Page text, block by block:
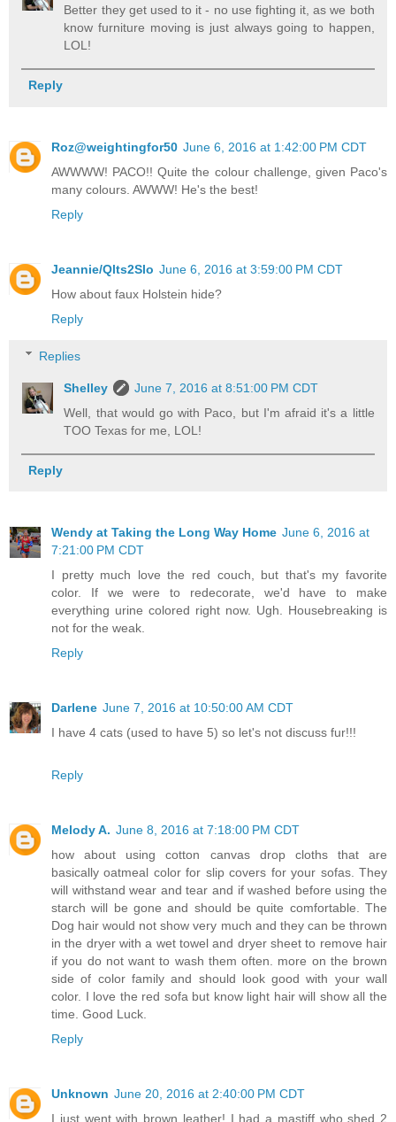
Better they get used to it - no use fighting it, as we both
know furniture moving is just always going to happen,
LOL!
Reply
Roz@weightingfor50 June 6, 2016 at 1:42:00 PM CDT
AWWWW! PACO!! Quite the colour challenge, given Paco's
many colours. AWWW! He's the best!
Reply
Jeannie/Qlts2Slo June 6, 2016 at 3:59:00 PM CDT
How about faux Holstein hide?
Reply
Replies
Shelley
June 7, 2016 at 8:51:00 PM CDT
Well, that would go with Paco, but I'm afraid it's a little
TOO Texas for me, LOL!
Reply
Wendy at Taking the Long Way Home June 6, 2016 at
7:21:00 PM CDT
I pretty much love the red couch, but that's my favorite
color. If we were to redecorate, we'd have to make
everything urine colored right now. Ugh. Housebreaking is
not for the weak.
Reply
Darlene June 7, 2016 at 10:50:00 AM CDT
I have 4 cats (used to have 5) so let's not discuss fur!!!
Reply
Melody A. June 8, 2016 at 7:18:00 PM CDT
how about using cotton canvas drop cloths that are
basically oatmeal color for slip covers for your sofas. They
will withstand wear and tear and if washed before using the
starch will be gone and should be quite comfortable. The
Dog hair would not show very much and they can be thrown
in the dryer with a wet towel and dryer sheet to remove hair
if you do not want to wash them often. more on the brown
side of color family and should look good with your wall
color. I love the red sofa but know light hair will show all the
time. Good Luck.
Reply
Unknown June 20, 2016 at 2:40:00 PM CDT
I just went with brown leather! I had a mastiff who shed 2